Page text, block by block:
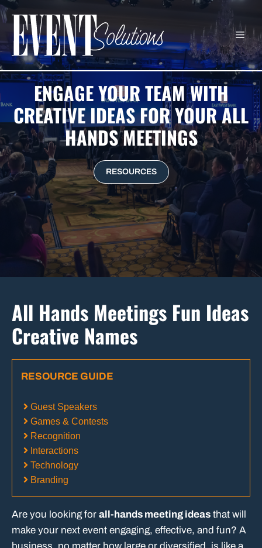
Skip
to
content
ENGAGE YOUR TEAM WITH
CREATIVE IDEAS FOR YOUR ALL
HANDS MEETINGS
RESOURCES
All Hands Meetings Fun Ideas
Creative Names
RESOURCE GUIDE
Guest Speakers
Games & Contests
Recognition
Interactions
Technology
Branding
Are you looking for all-hands meeting ideas that will
make your next event engaging, effective, and fun? A
business, no matter how large or diversified, is like a